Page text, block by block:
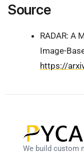
Source
RADAR: A
Image-
https://
We build custom